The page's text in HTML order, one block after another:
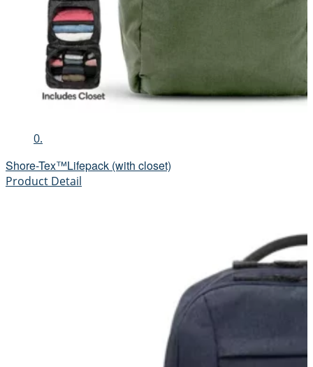
0.
Shore-Tex™Lifepack (with closet)
Product Detail